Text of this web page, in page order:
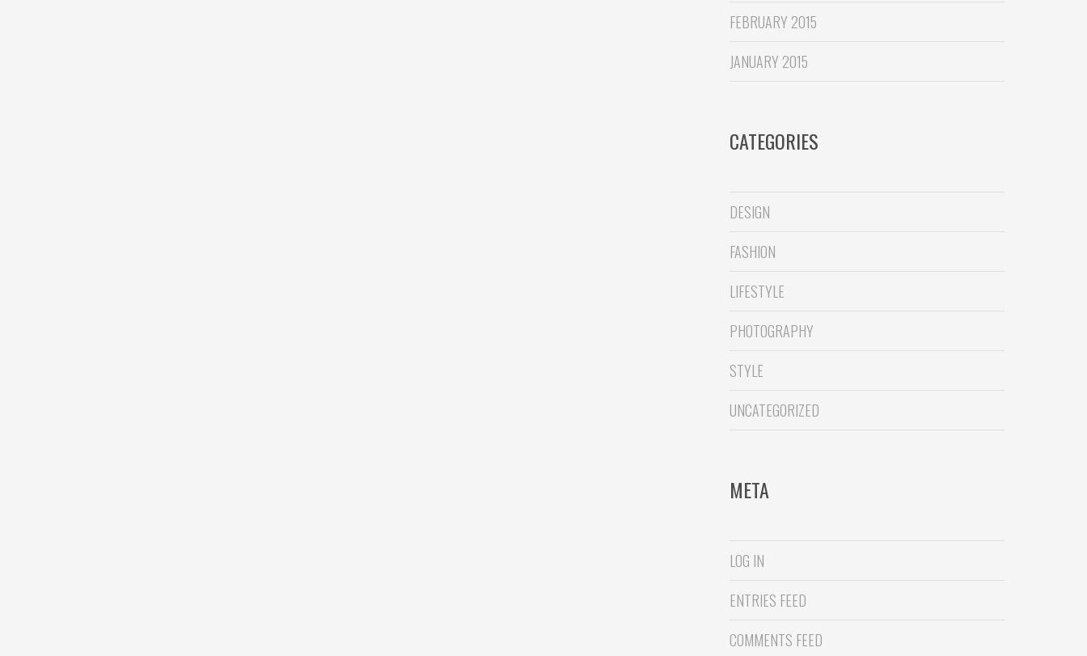
FEBRUARY 2015
JANUARY 2015
CATEGORIES
DESIGN
FASHION
LIFESTYLE
PHOTOGRAPHY
STYLE
UNCATEGORIZED
META
LOG IN
ENTRIES FEED
COMMENTS FEED